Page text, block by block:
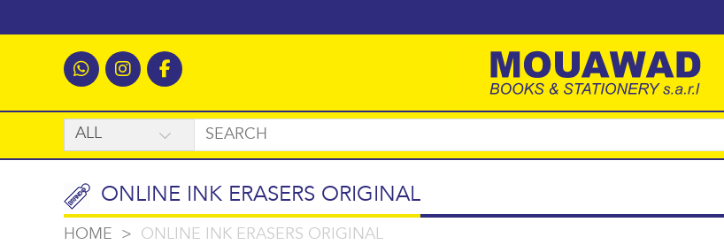
ONLINE INK ERASERS ORIGINAL
HOME > ONLINE INK ERASERS ORIGINAL